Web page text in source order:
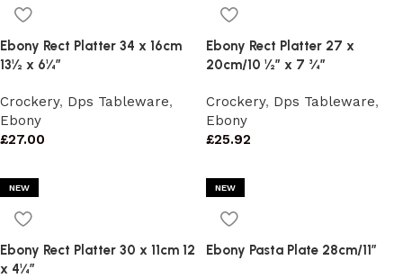
Ebony Rect Platter 34 x 16cm
13½ x 6¼”
Crockery, Dps Tableware,
Ebony
£27.00
Ebony Rect Platter 27 x
20cm/10 ½” x 7 ¾”
Crockery, Dps Tableware,
Ebony
£25.92
NEW
Ebony Rect Platter 30 x 11cm 12
x 4¼”
NEW
Ebony Pasta Plate 28cm/11″